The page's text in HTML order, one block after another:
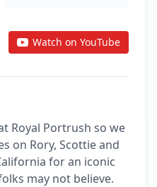
Watch on YouTube
Royal Portrush so we
on Rory, Scottie and
for an iconic
may not believe.